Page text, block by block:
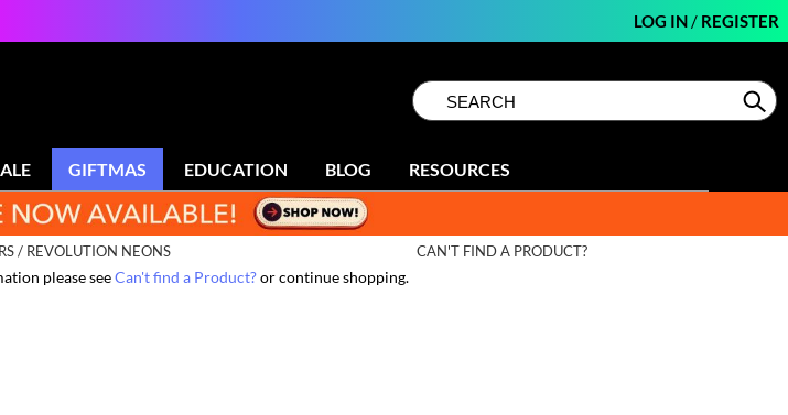
LOG IN/ REGISTER
Search
Type:Site
GIFTMAS EDUCATION BLOG RESOURCES
/ REVOLUTION NEONS CAN'T FIND A PRODUCT?
please seeCan't find a Product?or continue shopping.